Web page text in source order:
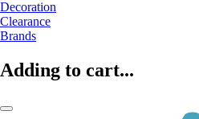
Decoration
Clearance
Brands
Adding to cart...